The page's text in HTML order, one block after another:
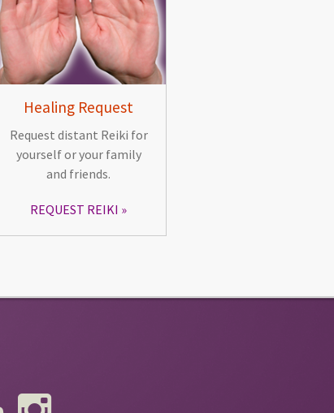
Healing Request
Request distant Reiki for
yourself or your family
and friends.
REQUEST REIKI